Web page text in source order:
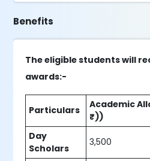
Benefits
The eligible students will
awards:-
Particulars
Academic
₹))
Day
Scholars
3,500